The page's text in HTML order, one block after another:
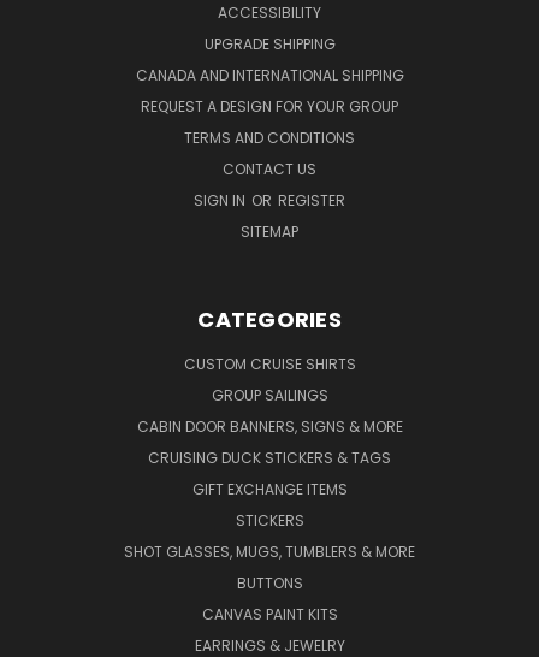
ACCESSIBILITY
UPGRADE SHIPPING
CANADA AND INTERNATIONAL SHIPPING
REQUEST A DESIGN FOR YOUR GROUP
TERMS AND CONDITIONS
CONTACT US
SIGN IN OR REGISTER
SITEMAP
CATEGORIES
CUSTOM CRUISE SHIRTS
GROUP SAILINGS
CABIN DOOR BANNERS, SIGNS & MORE
CRUISING DUCK STICKERS & TAGS
GIFT EXCHANGE ITEMS
STICKERS
SHOT GLASSES, MUGS, TUMBLERS & MORE
BUTTONS
CANVAS PAINT KITS
EARRINGS & JEWELRY